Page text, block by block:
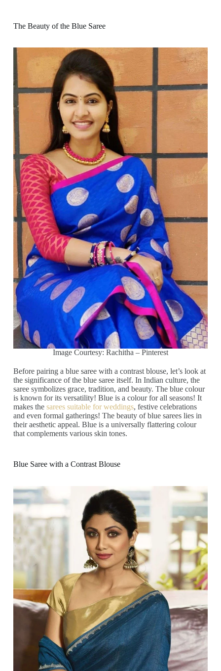
The Beauty of the Blue Saree
Image Courtesy: Rachitha – Pinterest
Before pairing a blue saree with a contrast blouse, let’s look at
the significance of the blue saree itself. In Indian culture, the
saree symbolizes grace, tradition, and beauty. The blue colour
is known for its versatility! Blue is a colour for all seasons! It
makes the sarees suitable for weddings, festive celebrations
and even formal gatherings! The beauty of blue sarees lies in
their aesthetic appeal. Blue is a universally flattering colour
that complements various skin tones.
Blue Saree with a Contrast Blouse